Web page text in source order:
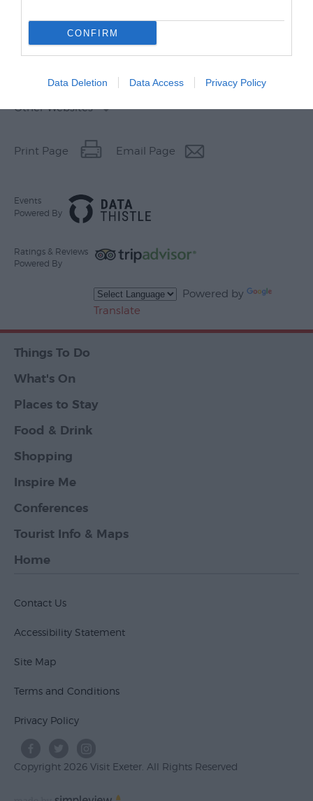
CONFIRM
Data Deletion Data Access Privacy Policy
Other Websites
Print Page Email Page
Events
Powered By
Ratings & Reviews
Powered By
Powered by
Translate
Things To Do
What's On
Places to Stay
Food & Drink
Shopping
Inspire Me
Conferences
Tourist Info & Maps
Home
Contact Us
Accessibility Statement
Site Map
Terms and Conditions
Privacy Policy
Copyright 2026 Visit Exeter. All Rights Reserved